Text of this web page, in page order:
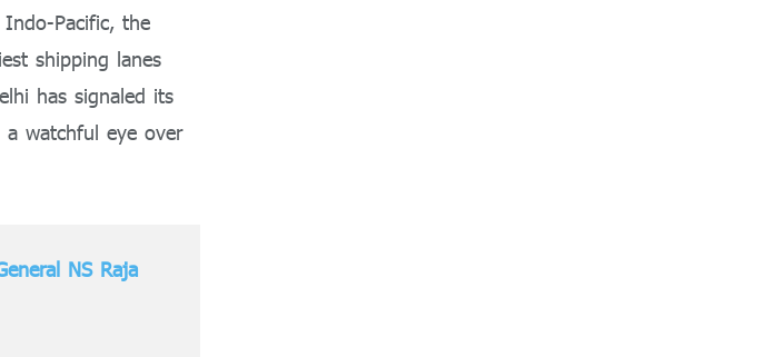
Pacific, the
shipping lanes
has signaled its
a watchful eye over
NS Raja